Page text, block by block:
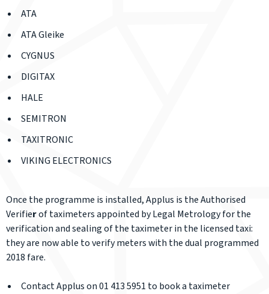
ATA
ATA Gleike
CYGNUS
DIGITAX
HALE
SEMITRON
TAXITRONIC
VIKING ELECTRONICS
Once the programme is installed, Applus is the Authorised
Verifierof taximeters appointed by Legal Metrology for the
verification and sealing of the taximeter in the licensed taxi:
they are now able to verify meters with the dual programmed
2018 fare.
Contact Applus on 01 413 5951 to book a taximeter